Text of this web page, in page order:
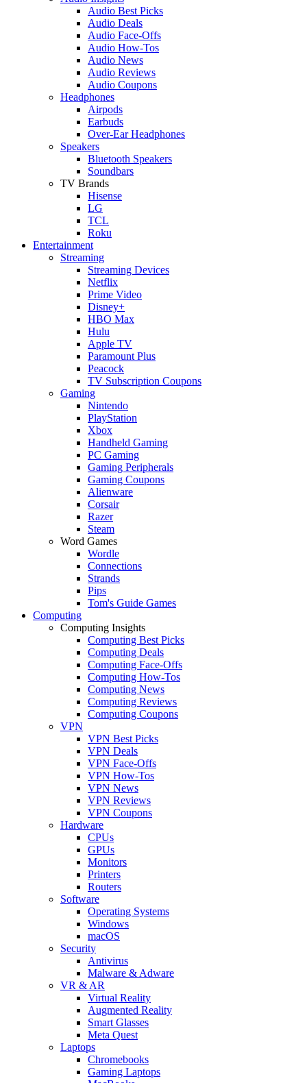
Audio Best Picks
Audio Deals
Audio Face-Offs
Audio How-Tos
Audio News
Audio Reviews
Audio Coupons
Headphones
Airpods
Earbuds
Over-Ear Headphones
Speakers
Bluetooth Speakers
Soundbars
TV Brands
Hisense
LG
TCL
Roku
Entertainment
Streaming
Streaming Devices
Netflix
Prime Video
Disney+
HBO Max
Hulu
Apple TV
Paramount Plus
Peacock
TV Subscription Coupons
Gaming
Nintendo
PlayStation
Xbox
Handheld Gaming
PC Gaming
Gaming Peripherals
Gaming Coupons
Alienware
Corsair
Razer
Steam
Word Games
Wordle
Connections
Strands
Pips
Tom's Guide Games
Computing
Computing Insights
Computing Best Picks
Computing Deals
Computing Face-Offs
Computing How-Tos
Computing News
Computing Reviews
Computing Coupons
VPN
VPN Best Picks
VPN Deals
VPN Face-Offs
VPN How-Tos
VPN News
VPN Reviews
VPN Coupons
Hardware
CPUs
GPUs
Monitors
Printers
Routers
Software
Operating Systems
Windows
macOS
Security
Antivirus
Malware & Adware
VR & AR
Virtual Reality
Augmented Reality
Smart Glasses
Meta Quest
Laptops
Chromebooks
Gaming Laptops